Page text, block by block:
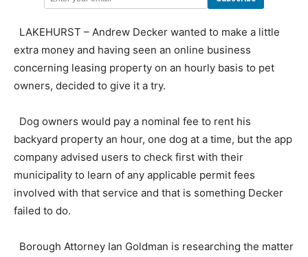
LAKEHURST – Andrew Decker wanted to make a little
extra money and having seen an online business
concerning leasing property on an hourly basis to pet
owners, decided to give it a try.
Dog owners would pay a nominal fee to rent his
backyard property an hour, one dog at a time, but the app
company advised users to check first with their
municipality to learn of any applicable permit fees
involved with that service and that is something Decker
failed to do.
Borough Attorney Ian Goldman is researching the matter